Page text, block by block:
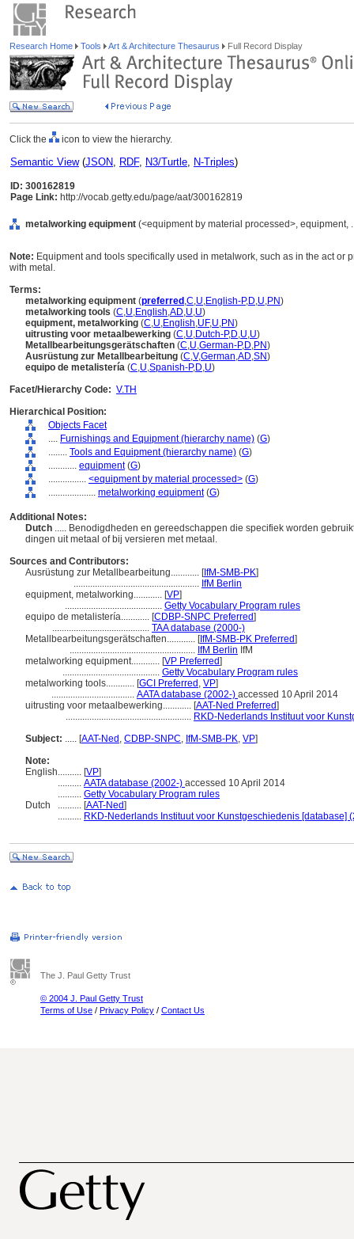
Research Home Tools Art & Architecture Thesaurus Full Record Display
Click the icon to view the hierarchy.
Semantic View(JSON, RDF, N3/Turtle, N-Triples)
ID: 300162819
Page Link: http://vocab.getty.edu/page/aat/300162819
metalworking equipment (<equipment by material processed>,
Note: Equipment and tools specifically used in metalwork, such as in the act or
with metal.
Terms:
metalworking equipment (preferred ,C,U,English-P,D,U,PN)
metalworking tools (C,U,English,AD,U,U)
equipment, metalworking (C,U,English,UF,U,PN)
uitrusting voor metaalbewerking (C,U,Dutch-P,D,U,U)
Metallbearbeitungsgerätschaften (C,U,German-P,D,PN)
Ausrüstung zur Metallbearbeitung (C,V,German,AD,SN)
equipo de metalistería (C,U,Spanish-P,D,U)
Facet/Hierarchy Code: V.TH
Hierarchical Position:
Objects Facet
.... Furnishings and Equipment (hierarchy name) (G)
........ Tools and Equipment (hierarchy name) (G)
............ equipment(G)
................ <equipment by material processed> (G)
.................... metalworking equipment(G)
Additional Notes:
Dutch ..... Benodigdheden en gereedschappen die specifiek worden
dingen uit metaal of bij versieren met metaal.
Sources and Contributors:
Ausrüstung zur Metallbearbeitung............ [IfM-SMB-PK]
..................................................... IfM Berlin
equipment, metalworking............ [VP]
......................................... Getty Vocabulary Program rules
equipo de metalistería............ [CDBP-SNPC Preferred]
......................................... TAA database (2000-)
Metallbearbeitungsgerätschaften............ [IfM-SMB-PK Preferred]
..................................................... IfM Berlin IfM
metalworking equipment............ [VP Preferred]
......................................... Getty Vocabulary Program rules
metalworking tools............ [GCI Preferred , VP]
................................... AATA database (2002-) accessed 10 April 2014
uitrusting voor metaalbewerking............ [AAT-Ned Preferred]
..................................................... RKD-Nederlands Instituut voor
Subject: ..... [AAT-Ned , CDBP-SNPC, IfM-SMB-PK, VP]
Note:
English.......... [VP]
.......... AATA database (2002-) accessed 10 April 2014
.......... Getty Vocabulary Program rules
Dutch
.......... [AAT-Ned]
.......... RKD-Nederlands Instituut voor Kunstgeschiedenis [database]
The J. Paul Getty Trust
© 2004 J. Paul Getty Trust
Terms of Use / Privacy Policy / Contact Us